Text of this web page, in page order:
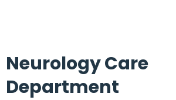
Neurology Care
Department